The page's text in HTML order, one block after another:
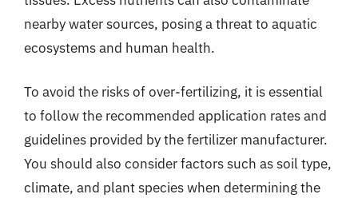
nearby water sources, posing a threat to aquatic
ecosystems and human health.
To avoid the risks of over-fertilizing, it is essential
to follow the recommended application rates and
guidelines provided by the fertilizer manufacturer.
You should also consider factors such as soil type,
climate, and plant species when determining the